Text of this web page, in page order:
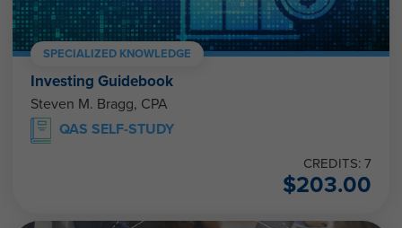
SPECIALIZED KNOWLEDGE
Investing Guidebook
Steven M. Bragg, CPA
QAS SELF-STUDY
CREDITS: 7
$203.00